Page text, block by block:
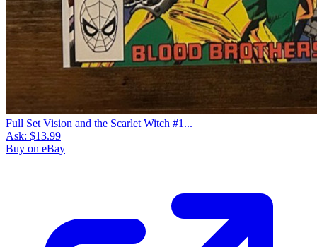
Full Set Vision and the Scarlet Witch #1...
Ask: $13.99
Buy on eBay